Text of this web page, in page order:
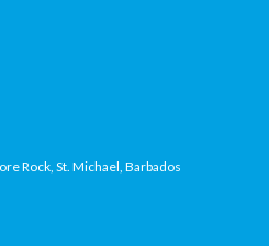
Rock, St. Michael, Barbados